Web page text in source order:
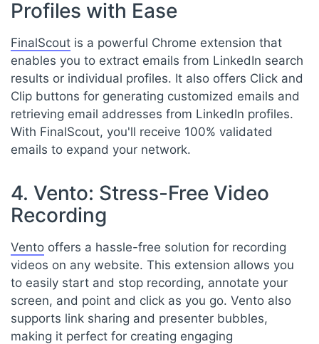
Profiles with Ease
FinalScout is a powerful Chrome extension that
enables you to extract emails from LinkedIn search
results or individual profiles. It also offers Click and
Clip buttons for generating customized emails and
retrieving email addresses from LinkedIn profiles.
With FinalScout, you'll receive 100% validated
emails to expand your network.
4. Vento: Stress-Free Video
Recording
Vento offers a hassle-free solution for recording
videos on any website. This extension allows you
to easily start and stop recording, annotate your
screen, and point and click as you go. Vento also
supports link sharing and presenter bubbles,
making it perfect for creating engaging